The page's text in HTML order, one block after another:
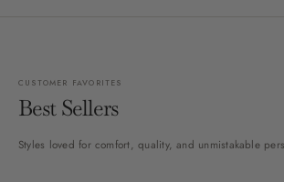
CUSTOMER FAVORITES
Best Sellers
Styles loved for comfort, quality, and unmistakable